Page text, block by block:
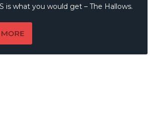
is what you would get – The Hallows.